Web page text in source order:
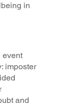
in
event
imposter
and